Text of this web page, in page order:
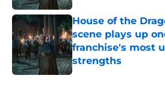
House of the
scene plays up
franchise's most
strengths
Published by on Invalid